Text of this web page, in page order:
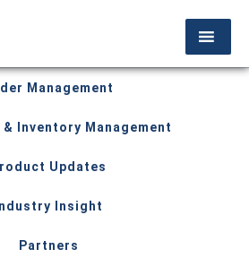
Management
& Inventory Management
Updates
Industry Insight
Partners